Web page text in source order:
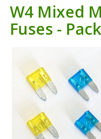
W4 Mixed
Fuses -